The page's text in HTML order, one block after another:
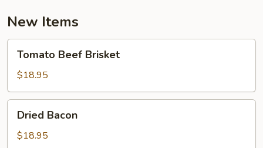
New Items
Beef
Brisket
Tomato Beef Brisket
$18.95
Bacon
Dried Bacon
$18.95